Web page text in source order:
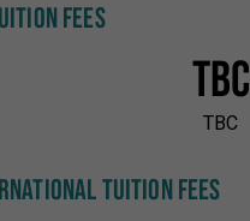
FEES
TBC
TBC
TUITION FEES